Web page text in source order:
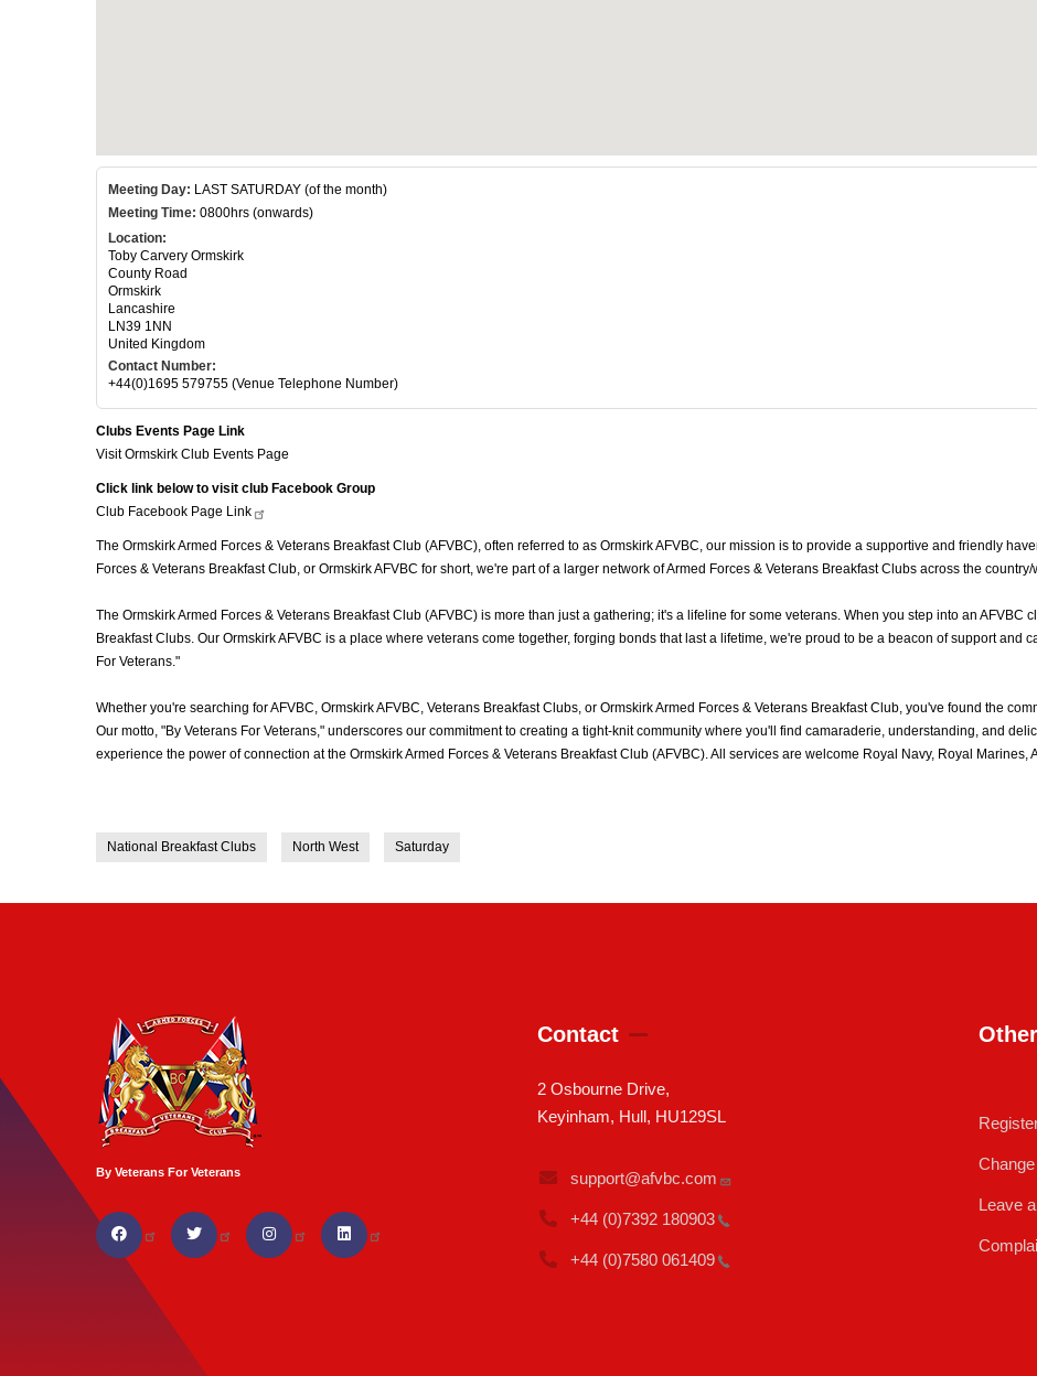
Meeting Day: LAST SATURDAY (of the month)
Meeting Time: 0800hrs (onwards)
Location:
Toby Carvery Ormskirk
County Road
Ormskirk
Lancashire
LN39 1NN
United Kingdom
Contact Number:
+44(0)1695 579755 (Venue Telephone Number)
Clubs Events Page Link
Visit Ormskirk Club Events Page
Click link below to visit club Facebook Group
Club Facebook Page Link
The Ormskirk Armed Forces & Veterans Breakfast Club (AFVBC), often referred to as Ormskirk AFVBC, our mission is to provide a supportive and friendly
Forces & Veterans Breakfast Club, or Ormskirk AFVBC for short, we're part of a larger network of Armed Forces & Veterans Breakfast Clubs across the country/
The Ormskirk Armed Forces & Veterans Breakfast Club (AFVBC) is more than just a gathering; it's a lifeline for some veterans. When you step into an AFVBC
Breakfast Clubs. Our Ormskirk AFVBC is a place where veterans come together, forging bonds that last a lifetime, we're proud to be a beacon of support and
For Veterans."
Whether you're searching for AFVBC, Ormskirk AFVBC, Veterans Breakfast Clubs, or Ormskirk Armed Forces & Veterans Breakfast Club, you've found the
Our motto, "By Veterans For Veterans," underscores our commitment to creating a tight-knit community where you'll find camaraderie, understanding, and
experience the power of connection at the Ormskirk Armed Forces & Veterans Breakfast Club (AFVBC). All services are welcome Royal Navy, Royal Marines,
National Breakfast Clubs North West Saturday
By Veterans For Veterans
Contact
2 Osbourne Drive,
Keyinham, Hull, HU129SL
support@afvbc.com
+44 (0)7392 180903
+44 (0)7580 061409
Leave